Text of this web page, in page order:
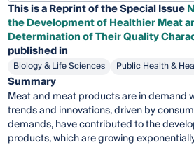
This is a Reprint of the Special Issue
the Development of Healthier Meat
Determination of Their Quality
published in
Biology & Life Sciences Public Health &
Summary
Meat and meat products are in demand
trends and innovations, driven by
demands, have contributed to the
products, which are growing